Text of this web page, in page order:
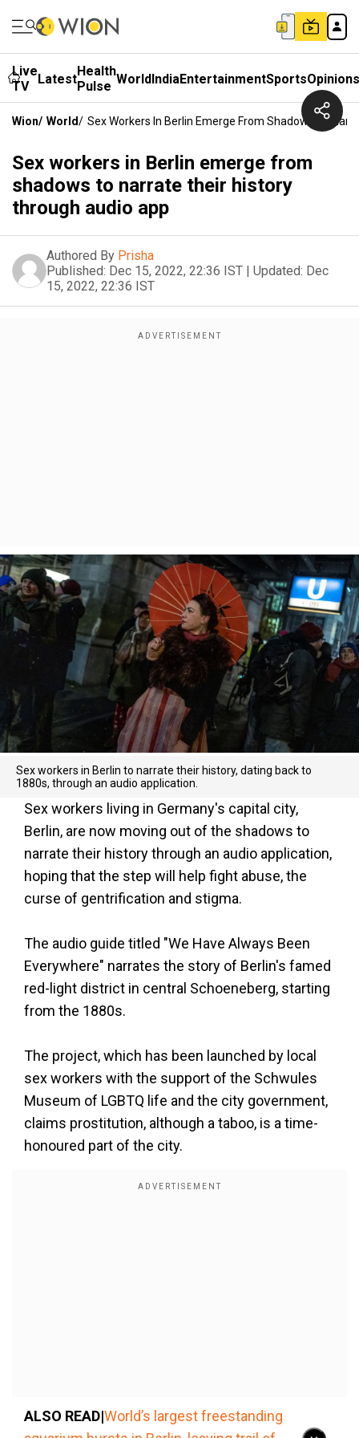
Live
TV
LatestHealth
Pulse WorldIndiaEntertainmentSportsOpinions
Wion/ World/ Sex Workers In Berlin Emerge From Shadows To
Sex workers in Berlin emerge from
shadows to narrate their history
through audio app
Authored By Prisha
Published: Dec 15, 2022, 22:36 IST | Updated: Dec
15, 2022, 22:36 IST
Sex workers in Berlin to narrate their history, dating back to
1880s, through an audio application.
Sex workers living in Germany's capital city,
Berlin, are now moving out of the shadows to
narrate their history through an audio application,
hoping that the step will help fight abuse, the
curse of gentrification and stigma.
The audio guide titled "We Have Always Been
Everywhere" narrates the story of Berlin's famed
red-light district in central Schoeneberg, starting
from the 1880s.
The project, which has been launched by local
sex workers with the support of the Schwules
Museum of LGBTQ life and the city government,
claims prostitution, although a taboo, is a time-
honoured part of the city.
ALSO READ|World’s largest freestanding